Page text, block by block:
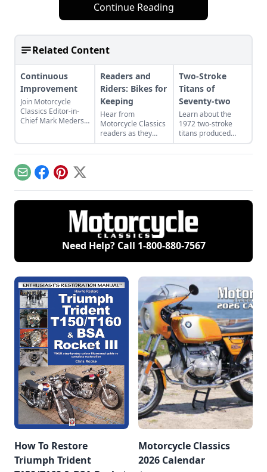
Continue Reading
Related Content
Continuous
Improvement
Join Motorcycle
Classics Editor-in-
Chief Mark Mederski
Harley-Davidson.
Readers and
Riders: Bikes for
Keeping
Hear from
Motorcycle Classics
readers as they
discuss a classic
French motorcycle,
more.
Two-Stroke
Titans of
Seventy-two
Learn about the
1972 two-stroke
titans produced
from legendary
manufacturers
compare.
EmailFacebook
Pinterest
X
Need Help? Call 1-800-880-7567
How To Restore
Triumph Trident
Motorcycle Classics
2026 Calendar